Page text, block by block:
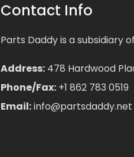
Contact Info
Parts Daddy is a subsidiary of
Address: 478 Hardwood
Phone/Fax: +1 862 783 0519
Email:info@partsdaddy.net